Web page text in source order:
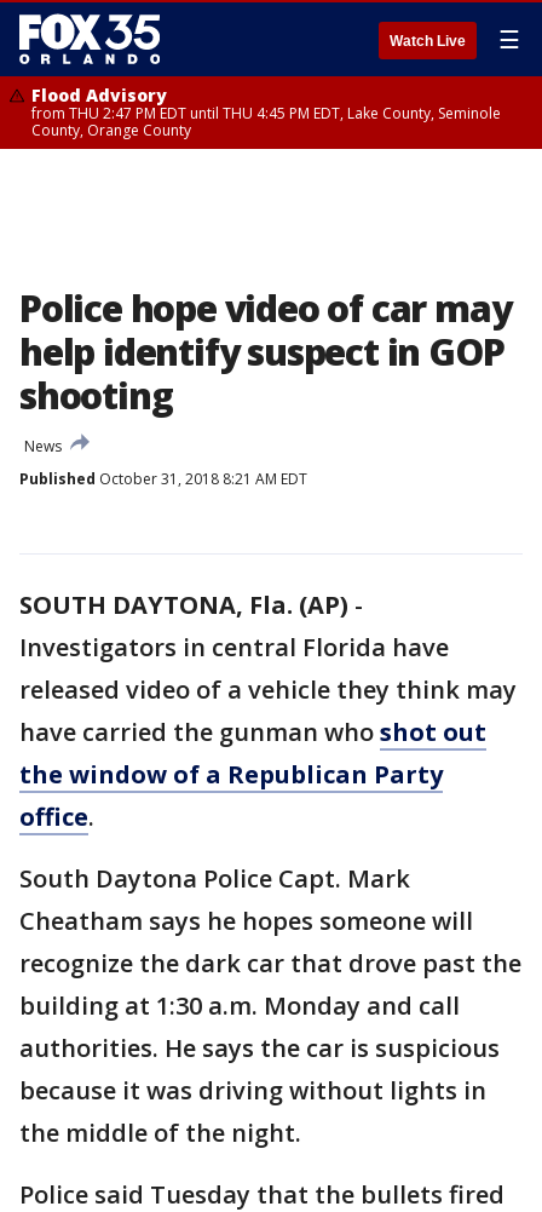
Watch Live ☰
Flood Advisory
from THU 2:47 PM EDT until THU 4:45 PM EDT, Lake County, Seminole
County, Orange County
Police hope video of car may
help identify suspect in GOP
shooting
News
Published October 31, 2018 8:21 AM EDT
SOUTH DAYTONA, Fla. (AP) -
Investigators in central Florida have
released video of a vehicle they think may
have carried the gunman whoshot out
the window of a Republican Party
office.
South Daytona Police Capt. Mark
Cheatham says he hopes someone will
recognize the dark car that drove past the
building at 1:30 a.m. Monday and call
authorities. He says the car is suspicious
because it was driving without lights in
the middle of the night.
Police said Tuesday that the bullets fired